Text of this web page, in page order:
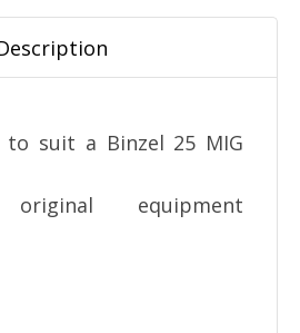
to suit a Binzel 25 MIG
equipment